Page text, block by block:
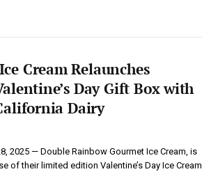
Cream Relaunches
Day Gift Box with
Dairy
2025 — Double Rainbow Gourmet Ice Cream, is
of their limited edition Valentine’s Day Ice Cream